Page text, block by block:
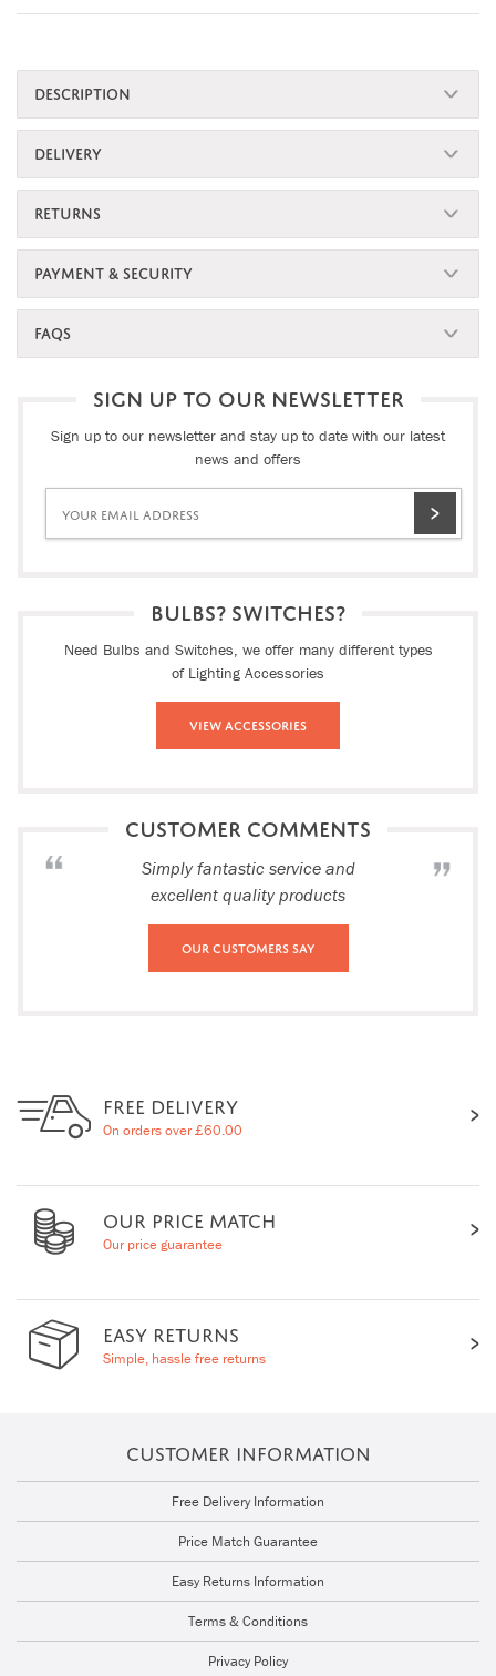
DESCRIPTION
DELIVERY
RETURNS
PAYMENT & SECURITY
FAQS
SIGN UP TO OUR NEWSLETTER
Sign up to our newsletter and stay up to date with our latest
news and offers
BULBS? SWITCHES?
Need Bulbs and Switches, we offer many different types
of Lighting Accessories
View Accessories
CUSTOMER COMMENTS
Simply fantastic service and
excellent quality products
Our Customers Say
FREE DELIVERY
On orders over £60.00
OUR PRICE MATCH
Our price guarantee
EASY RETURNS
Simple, hassle free returns
CUSTOMER INFORMATION
Free Delivery Information
Price Match Guarantee
Easy Returns Information
Terms & Conditions
Privacy Policy